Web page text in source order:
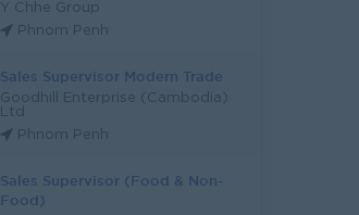
Y Chhe Group
Phnom Penh
Sales Supervisor Modern Trade
Goodhill Enterprise (Cambodia)
Ltd
Phnom Penh
Sales Supervisor (Food & Non-
Food)